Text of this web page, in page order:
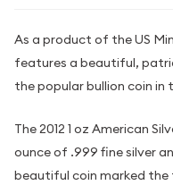
As a product of the US
features a beautiful,
the popular bullion coin in
The 2012 1 oz American
ounce of .999 fine silver
beautiful coin marked